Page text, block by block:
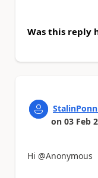
Was this reply
on 03 Feb
Hi @Anonymous